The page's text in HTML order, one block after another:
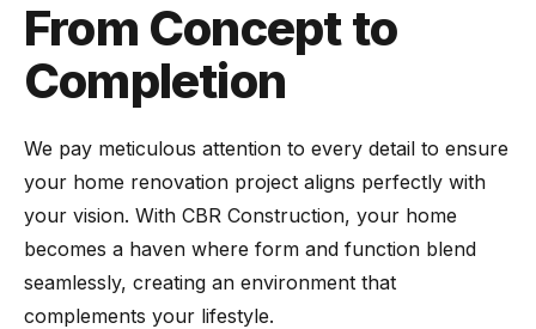
From Concept to
Completion
We pay meticulous attention to every detail to ensure
your home renovation project aligns perfectly with
your vision. With CBR Construction, your home
becomes a haven where form and function blend
seamlessly, creating an environment that
complements your lifestyle.